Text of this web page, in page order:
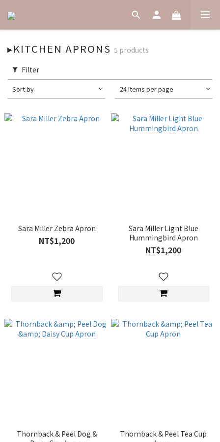
▸KITCHEN APRONS 5 products
Filter
Sort by 24 Items per page
Sara Miller Zebra Apron
NT$1,200
Sara Miller Light Blue
Hummingbird Apron
NT$1,200
Thornback & Peel Dog &
Thornback & Peel Tea Cup